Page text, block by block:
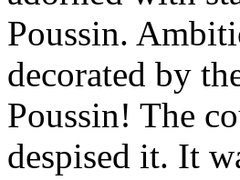
Poussin.
decorated by
Poussin! The
despised it. It